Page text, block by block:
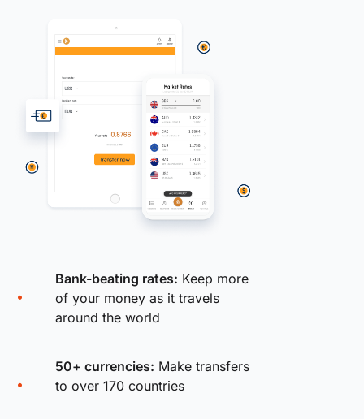
Bank-beating rates: Keep more
of your money as it travels
around the world
50+ currencies: Make transfers
to over 170 countries